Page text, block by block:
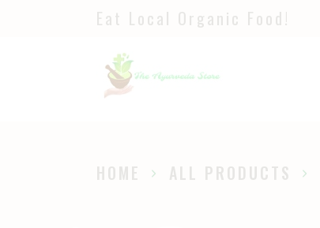
Eat Local Organic Food!
HOME ALL PRODUCTS